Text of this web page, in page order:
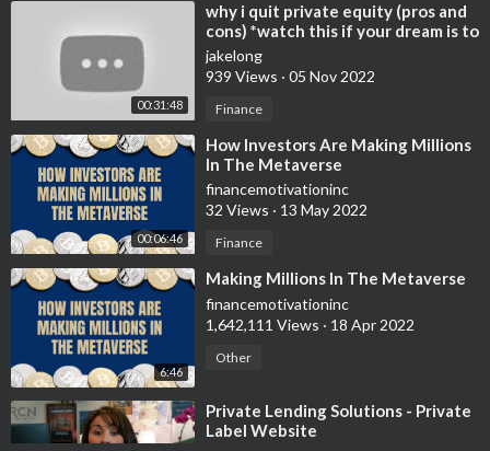
00:31:48
⁣why i quit private equity (pros and
cons) *watch this if your dream is to
have a fancy finance job
jakelong
939 Views · 05 Nov 2022
Finance
00:06:46
⁣How Investors Are Making Millions
In The Metaverse
financemotivationinc
32 Views · 13 May 2022
Finance
6:46
⁣Making Millions In The Metaverse
financemotivationinc
1,642,111 Views · 18 Apr 2022
Other
⁣Private Lending Solutions - Private
Label Website